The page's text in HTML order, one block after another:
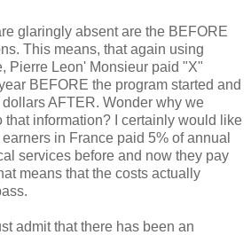
glaringly absent are the BEFORE
This means, that again using
Pierre Leon' Monsieur paid "X"
BEFORE the program started and
AFTER. Wonder why we
that information? I certainly would like
in France paid 5% of annual
services before and now they pay
means that the costs actually
admit that there has been an